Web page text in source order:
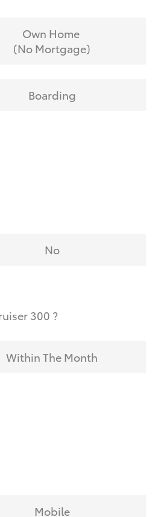
Own Home
(No Mortgage)
Boarding
No
300 ?
Within The Month
Mobile